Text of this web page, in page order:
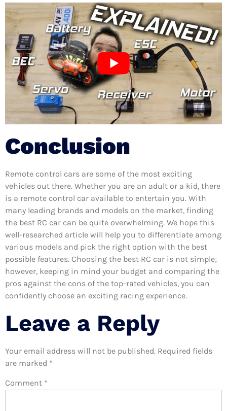
Conclusion
Remote control cars are some of the most exciting
vehicles out there. Whether you are an adult or a kid, there
is a remote control car available to entertain you. With
many leading brands and models on the market, finding
the best RC car can be quite overwhelming. We hope this
well-researched article will help you to differentiate among
various models and pick the right option with the best
possible features. Choosing the best RC car is not simple;
however, keeping in mind your budget and comparing the
pros against the cons of the top-rated vehicles, you can
confidently choose an exciting racing experience.
Leave a Reply
Your email address will not be published. Required fields
are marked *
Comment *